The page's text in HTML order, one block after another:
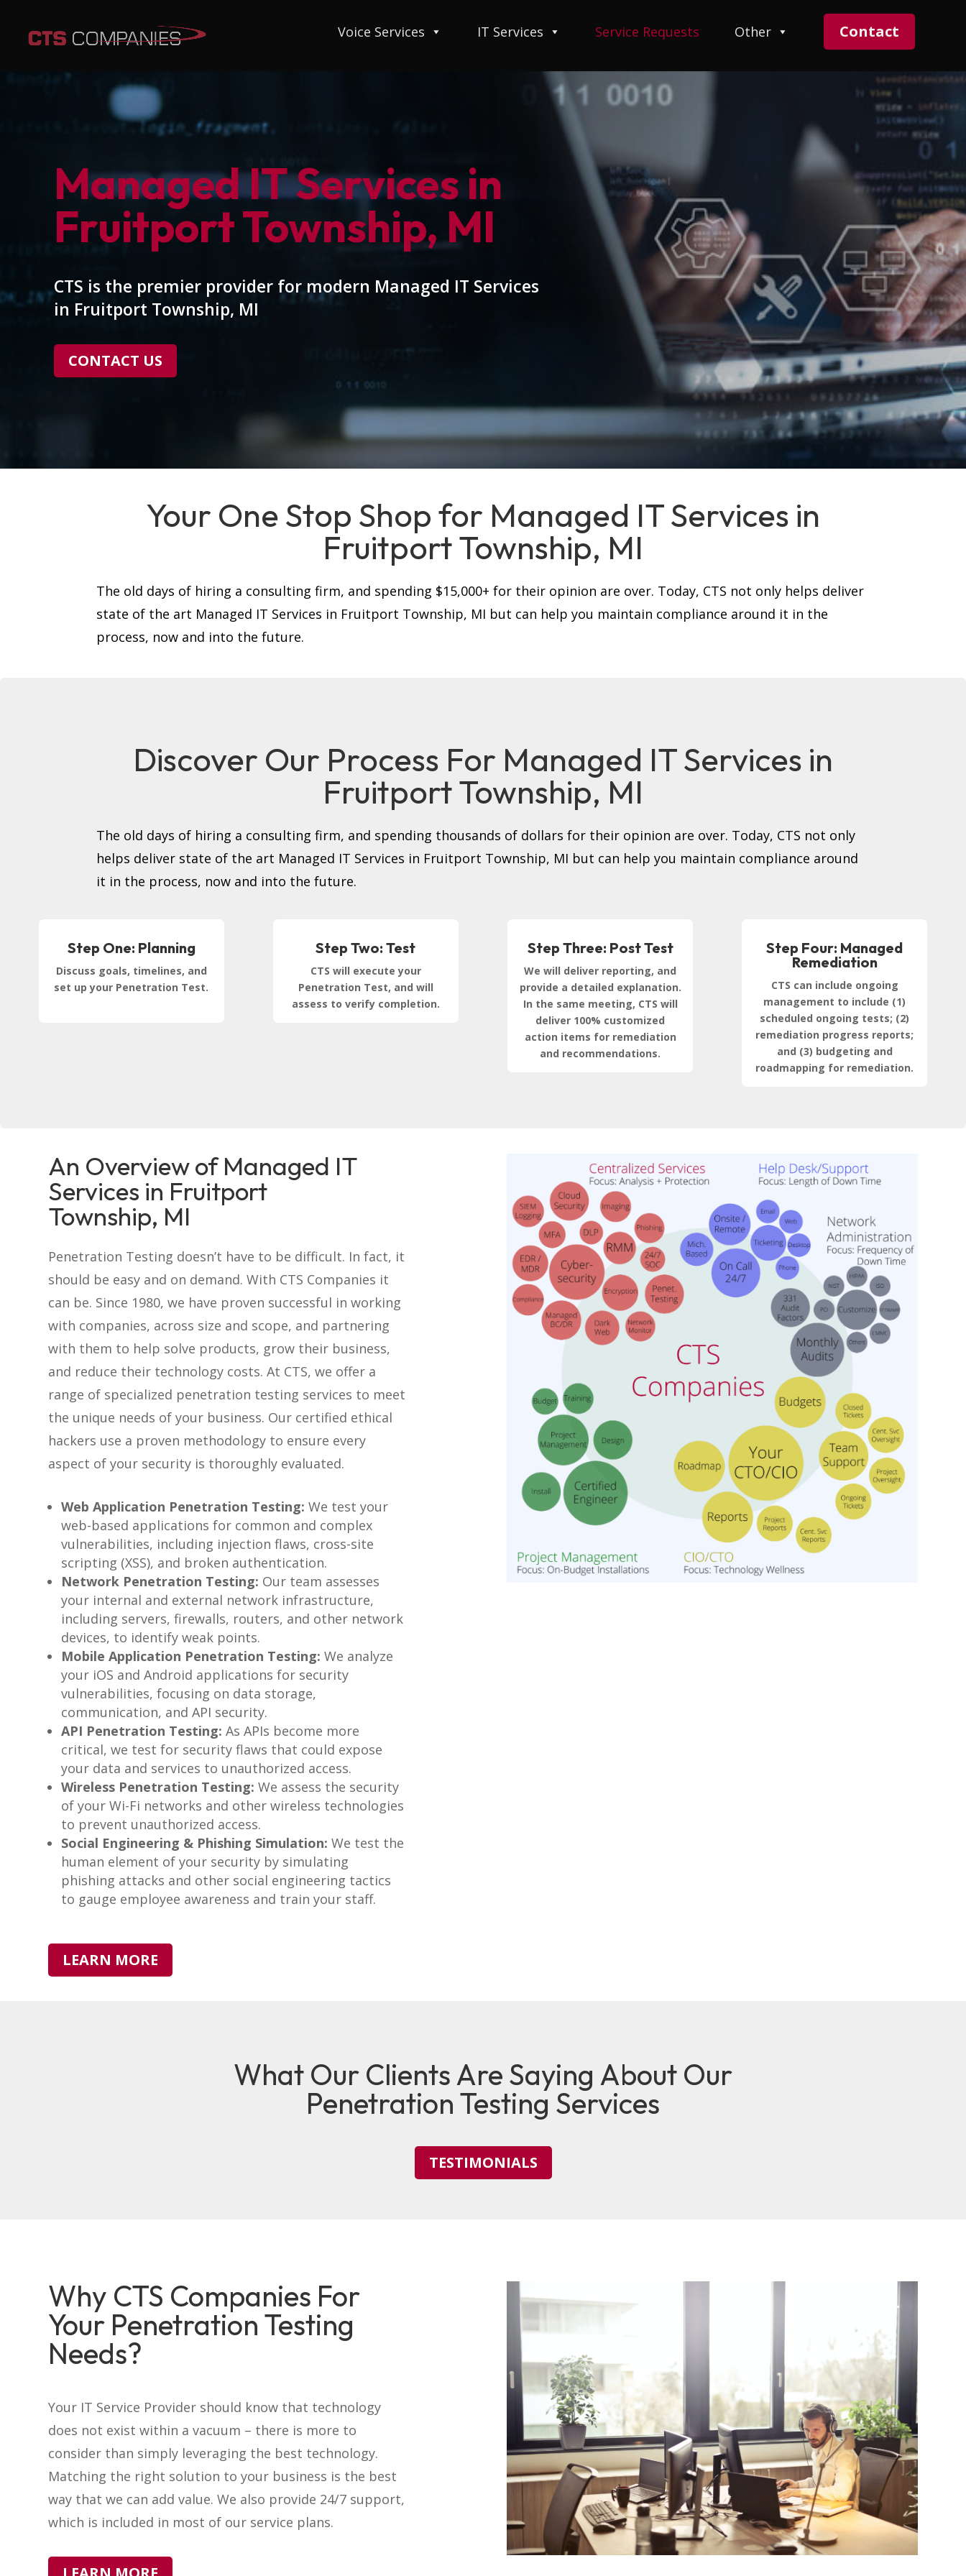
Voice Services IT Services Service Requests Other Contact
Managed IT Services in
Fruitport Township, MI
CTS is the premier provider for modern Managed IT Services
in Fruitport Township, MI
CONTACT US
Your One Stop Shop for Managed IT Services in
Fruitport Township, MI
The old days of hiring a consulting firm, and spending $15,000+ for their opinion are over. Today, CTS not only helps deliver
state of the art Managed IT Services in Fruitport Township, MI but can help you maintain compliance around it in the
process, now and into the future.
Discover Our Process For Managed IT Services in
Fruitport Township, MI
The old days of hiring a consulting firm, and spending thousands of dollars for their opinion are over. Today, CTS not only
helps deliver state of the art Managed IT Services in Fruitport Township, MI but can help you maintain compliance around
it in the process, now and into the future.
Step One: Planning
Discuss goals, timelines, and
set up your Penetration Test.
Step Two: Test
CTS will execute your
Penetration Test, and will
assess to verify completion.
Step Three: Post Test
We will deliver reporting, and
provide a detailed explanation.
In the same meeting, CTS will
deliver 100% customized
action items for remediation
and recommendations.
Step Four: Managed
Remediation
CTS can include ongoing
management to include (1)
scheduled ongoing tests; (2)
remediation progress reports;
and (3) budgeting and
roadmapping for remediation.
An Overview of Managed IT
Services in Fruitport
Township, MI
Penetration Testing doesn’t have to be difficult. In fact, it
should be easy and on demand. With CTS Companies it
can be. Since 1980, we have proven successful in working
with companies, across size and scope, and partnering
with them to help solve products, grow their business,
and reduce their technology costs. At CTS, we offer a
range of specialized penetration testing services to meet
the unique needs of your business. Our certified ethical
hackers use a proven methodology to ensure every
aspect of your security is thoroughly evaluated.
Web Application Penetration Testing: We test your
web-based applications for common and complex
vulnerabilities, including injection flaws, cross-site
scripting (XSS), and broken authentication.
Network Penetration Testing: Our team assesses
your internal and external network infrastructure,
including servers, firewalls, routers, and other network
devices, to identify weak points.
Mobile Application Penetration Testing: We analyze
your iOS and Android applications for security
vulnerabilities, focusing on data storage,
communication, and API security.
API Penetration Testing: As APIs become more
critical, we test for security flaws that could expose
your data and services to unauthorized access.
Wireless Penetration Testing: We assess the security
of your Wi-Fi networks and other wireless technologies
to prevent unauthorized access.
Social Engineering & Phishing Simulation: We test the
human element of your security by simulating
phishing attacks and other social engineering tactics
to gauge employee awareness and train your staff.
LEARN MORE
What Our Clients Are Saying About Our
Penetration Testing Services
TESTIMONIALS
Why CTS Companies For
Your Penetration Testing
Needs?
Your IT Service Provider should know that technology
does not exist within a vacuum – there is more to
consider than simply leveraging the best technology.
Matching the right solution to your business is the best
way that we can add value. We also provide 24/7 support,
which is included in most of our service plans.